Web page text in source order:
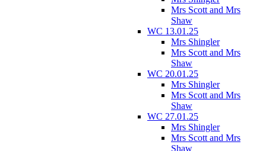
Mrs Scott and Mrs
Shaw
WC 13.01.25
Mrs Shingler
Mrs Scott and Mrs
Shaw
WC 20.01.25
Mrs Shingler
Mrs Scott and Mrs
Shaw
WC 27.01.25
Mrs Shingler
Mrs Scott and Mrs
Shaw